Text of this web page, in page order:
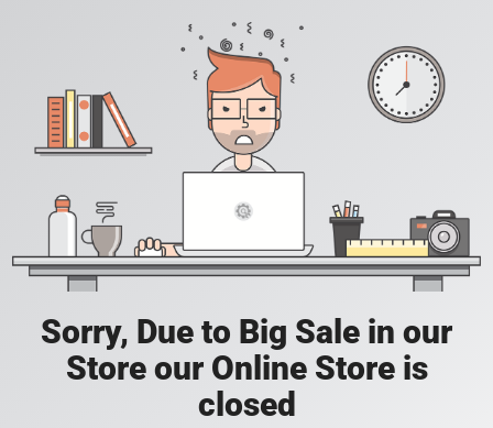
Sorry, Due to Big Sale in our
Store our Online Store is
closed